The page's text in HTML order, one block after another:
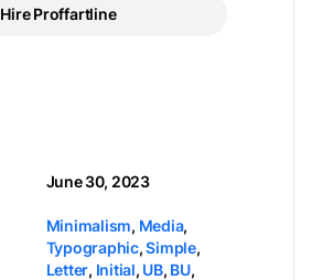
Hire Proffartline
June 30, 2023
Minimalism, Media,
Typographic,Simple,
Letter, Initial, UB, BU,